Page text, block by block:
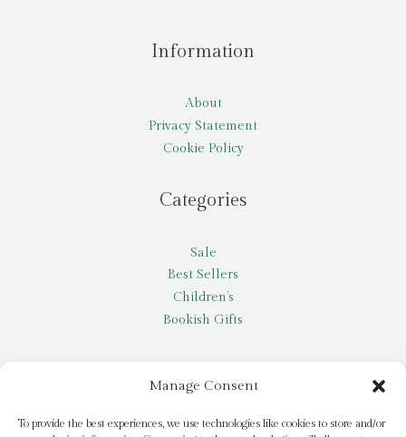
Manage Consent
To provide the best experiences, we use technologies like cookies to store and/or
Information
About
Privacy Statement
Cookie Policy
Categories
Sale
Best Sellers
Children’s
Bookish Gifts
My account